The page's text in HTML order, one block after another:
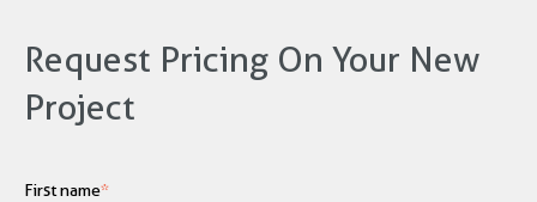
Request Pricing On Your New
Project
First name*